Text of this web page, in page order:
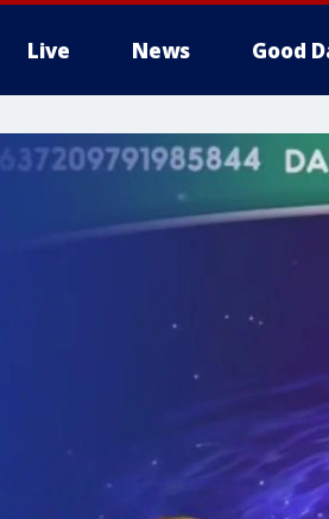
Live News Good